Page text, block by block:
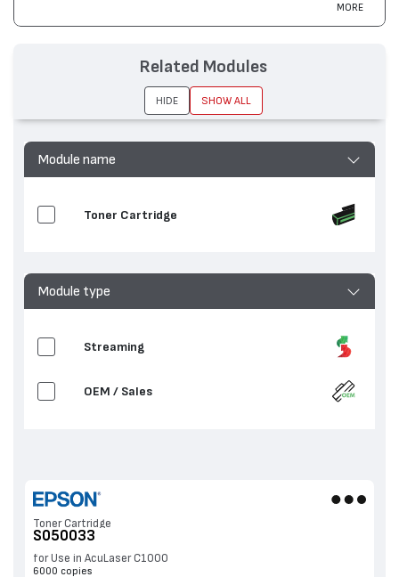
AcuLaser C1000, AcuLaser
C2000
MORE
Module name
Toner Cartridge
Module type
Streaming
OEM / Sales
Toner Cartridge
S050033
for Use in AcuLaser C1000
6000 copies
Related Modules
HIDE SHOW ALL